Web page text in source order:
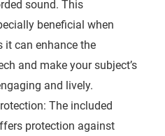
sound. This
beneficial when
it can enhance the
and make your subject’s
and lively.
The included
protection against